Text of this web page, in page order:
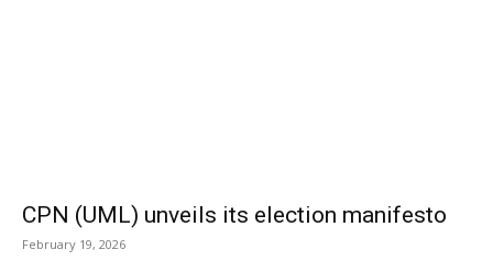
CPN (UML) unveils its election manifesto
February 19, 2026